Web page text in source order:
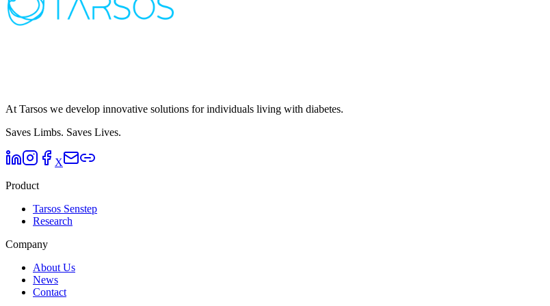
At Tarsos we develop innovative solutions for individuals living with diabetes.
Saves Limbs. Saves Lives.
X
Product
Tarsos Senstep
Research
Company
About Us
News
Contact